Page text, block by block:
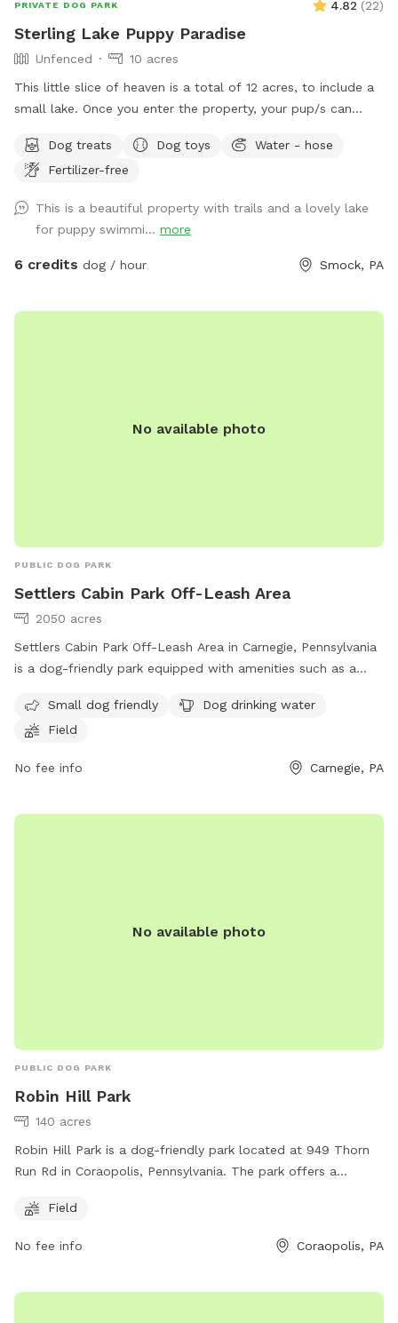
PRIVATE DOG PARK 4.82 (22)
Sterling Lake Puppy Paradise
Unfenced
10 acres
This little slice of heaven is a total of 12 acres, to include a
small lake. Once you enter the property, your pup/s can
landscaping. Head to the woods for a beautiful nature walk
on natural paths. You may see some wildlife such as deer,
have a spigot, hose & even towels available if your furr baby
ventures into the water. Patio table and chairs available in
the front yard. We will always have a bowl of water for your
you. :)
Dog treats Dog toys
Water - hose
Fertilizer-free
This is a beautiful property with trails and a lovely lake
for puppy swimmi... more
6 credits dog / hour Smock, PA
No available photo
PUBLIC DOG PARK
Settlers Cabin Park Off-Leash Area
2050 acres
Settlers Cabin Park Off-Leash Area in Carnegie, Pennsylvania
is a dog-friendly park equipped with amenities such as a
The park provides a great space for dogs to run and play
freely. For more information, visit their website at
contact them at (412) 350-7275 or email
Small dog friendly
Dog drinking water
Field
No fee info Carnegie, PA
No available photo
PUBLIC DOG PARK
Robin Hill Park
140 acres
Robin Hill Park is a dog-friendly park located at 949 Thorn
Run Rd in Coraopolis, Pennsylvania. The park offers a
at (412) 262-1703 or email
Field
No fee info Coraopolis, PA